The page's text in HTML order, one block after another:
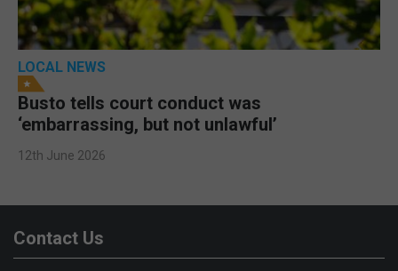
LOCAL NEWS
Busto tells court conduct was
‘embarrassing, but not unlawful’
12th June 2026
Contact Us